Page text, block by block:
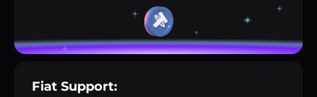
Fiat Support: